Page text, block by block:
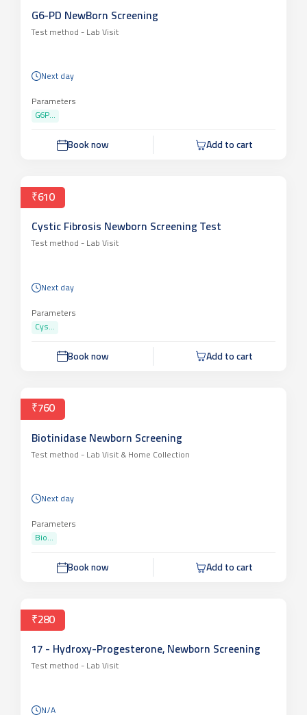
G6-PD NewBorn Screening
Test method - Lab Visit
Next day
Parameters
G6P...
Book now Add to cart
₹610
Cystic Fibrosis Newborn Screening Test
Test method - Lab Visit
Next day
Parameters
Cys...
Book now Add to cart
₹760
Biotinidase Newborn Screening
Test method - Lab Visit & Home Collection
Next day
Parameters
Bio...
Book now Add to cart
₹280
17 - Hydroxy-Progesterone, Newborn Screening
Test method - Lab Visit
N/A